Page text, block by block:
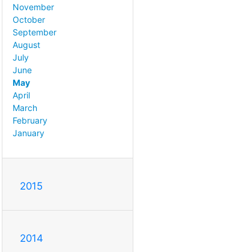
November
October
September
August
July
June
May
April
March
February
January
2015
2014